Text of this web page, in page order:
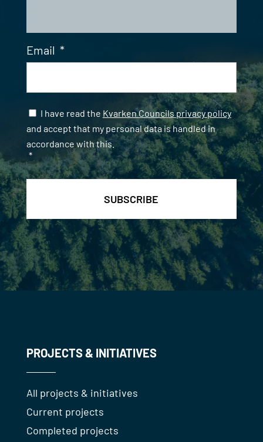
Email *
Samtycke *
I have read the Kvarken Councils privacy policy
and accept that my personal data is handled in
accordance with this.
*
PROJECTS & INITIATIVES
All projects & initiatives
Current projects
Completed projects